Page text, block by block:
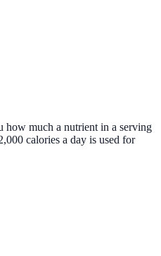
much a nutrient in a serving
calories a day is used for